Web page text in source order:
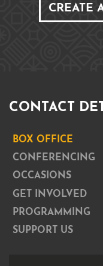
CREATE
CONTACT
BOX OFFICE
CONFERENCING
OCCASIONS
GET INVOLVED
PROGRAMMING
SUPPORT US